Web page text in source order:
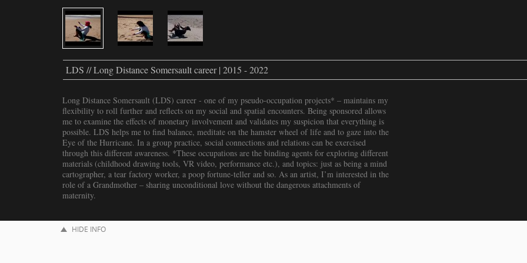
LDS // Long Distance Somersault career | 2015 - 2022
Long Distance Somersault (LDS) career - one of my pseudo-occupation projects* – maintains my
flexibility to roll further and reflects on my social and spatial encounters. Being sponsored allows
me to examine the effects of monetary involvement and validates my suspicion that everything is
possible. LDS helps me to find balance, meditate on the hamster wheel of life and to gaze into the
Eye of the Hurricane. In a group practice, social connections and relations can be exercised
through this different awareness. *These occupations are the binding agents for exploring different
materials (childhood drawing tools, VR video, performance etc.), and topics: just as being a mind
cartographer, a tear factory worker, a poop fortune-teller and so. As an artist, I’m interested in the
role of a Grandmother – sharing unconditional love without the dangerous attachments of
maternity.
HIDE INFO